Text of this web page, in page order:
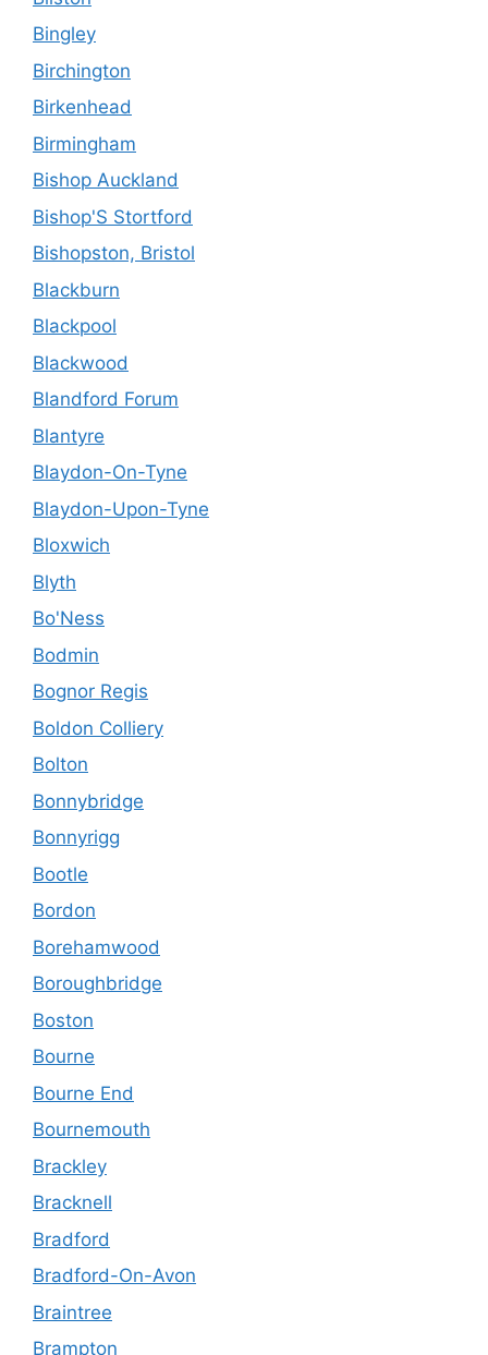
Bingley
Birchington
Birkenhead
Birmingham
Bishop Auckland
Bishop'S Stortford
Bishopston, Bristol
Blackburn
Blackpool
Blackwood
Blandford Forum
Blantyre
Blaydon-On-Tyne
Blaydon-Upon-Tyne
Bloxwich
Blyth
Bo'Ness
Bodmin
Bognor Regis
Boldon Colliery
Bolton
Bonnybridge
Bonnyrigg
Bootle
Bordon
Borehamwood
Boroughbridge
Boston
Bourne
Bourne End
Bournemouth
Brackley
Bracknell
Bradford
Bradford-On-Avon
Braintree
Brampton